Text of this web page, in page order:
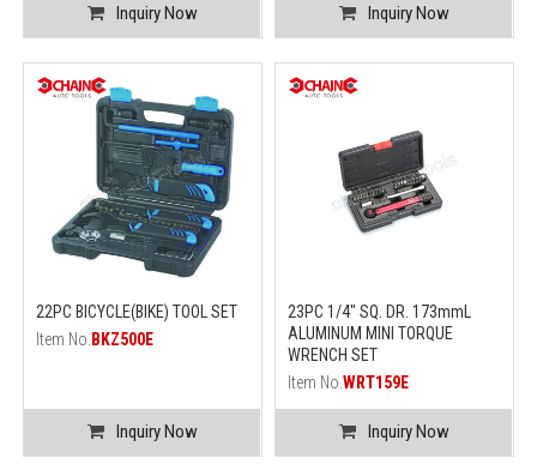
Inquiry Now Inquiry Now
22PC BICYCLE(BIKE) TOOL SET
Item No. BKZ500E
Inquiry Now
23PC 1/4" SQ. DR. 173mmL
ALUMINUM MINI TORQUE
WRENCH SET
Item No. WRT159E
Inquiry Now